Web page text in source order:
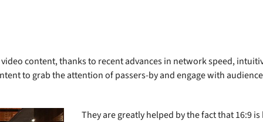
content, thanks to recent advances in network speed,
to grab the attention of passers-by and engage with
They are greatly helped by the fact that 16:9